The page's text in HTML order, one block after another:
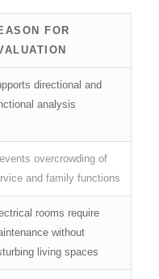
FOR
directional and
analysis
overcrowding of
and family functions
rooms require
without
living spaces